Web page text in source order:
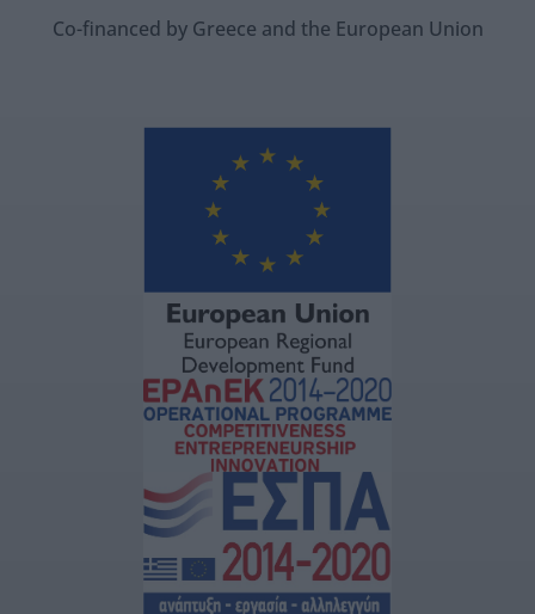
Co-financed by Greece and the European Union